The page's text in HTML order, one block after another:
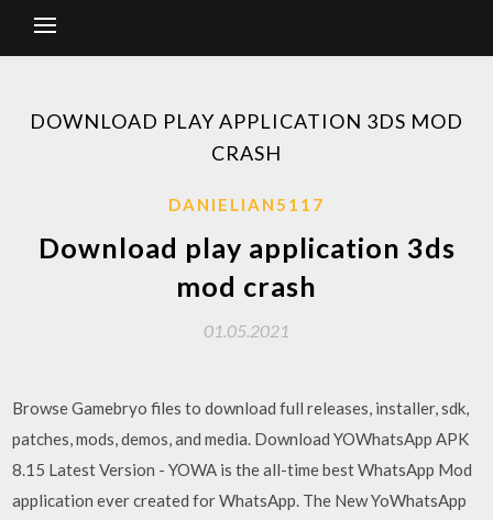
DOWNLOAD PLAY APPLICATION 3DS MOD
CRASH
DANIELIAN5117
Download play application 3ds
mod crash
01.05.2021
Browse Gamebryo files to download full releases, installer, sdk,
patches, mods, demos, and media. Download YOWhatsApp APK
8.15 Latest Version - YOWA is the all-time best WhatsApp Mod
application ever created for WhatsApp. The New YoWhatsApp